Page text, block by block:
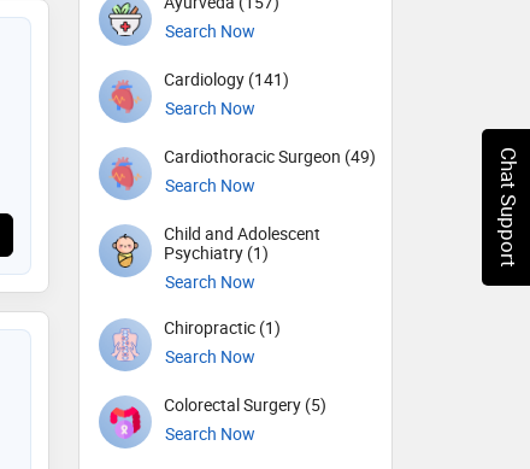
Search Now
Cardiology (141)
Search Now
Cardiothoracic Surgeon (49)
Search Now
Child and Adolescent
Psychiatry (1)
Search Now
Chiropractic (1)
Search Now
Colorectal Surgery (5)
Search Now
Chat Support